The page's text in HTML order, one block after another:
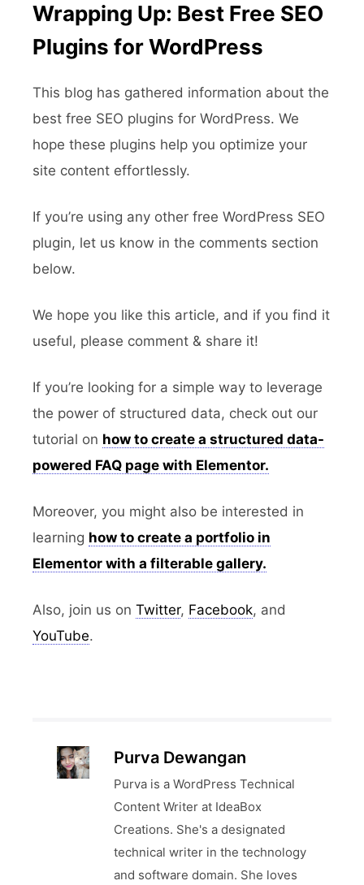
Wrapping Up: Best Free SEO
Plugins for WordPress
This blog has gathered information about the
best free SEO plugins for WordPress. We
hope these plugins help you optimize your
site content effortlessly.
If you’re using any other free WordPress SEO
plugin, let us know in the comments section
below.
We hope you like this article, and if you find it
useful, please comment & share it!
If you’re looking for a simple way to leverage
the power of structured data, check out our
tutorial on how to create a structured data-
powered FAQ page with Elementor.
Moreover, you might also be interested in
learning how to create a portfolio in
Elementor with a filterable gallery.
Also, join us on Twitter, Facebook, and
YouTube.
Purva Dewangan
Purva is a WordPress Technical
Content Writer at IdeaBox
Creations. She's a designated
technical writer in the technology
and software domain. She loves